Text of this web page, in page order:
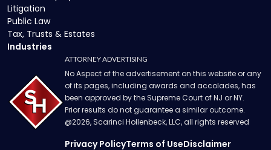
Litigation
Public Law
Tax, Trusts & Estates
Industries
ATTORNEY ADVERTISING
No Aspect of the advertisement on this website or any
of its pages, including awards and accolades, has
been approved by the Supreme Court of NJ or NY.
Prior results do not guarantee a similar outcome.
@2026, Scarinci Hollenbeck, LLC, all rights reserved
Privacy PolicyTerms of UseDisclaimer